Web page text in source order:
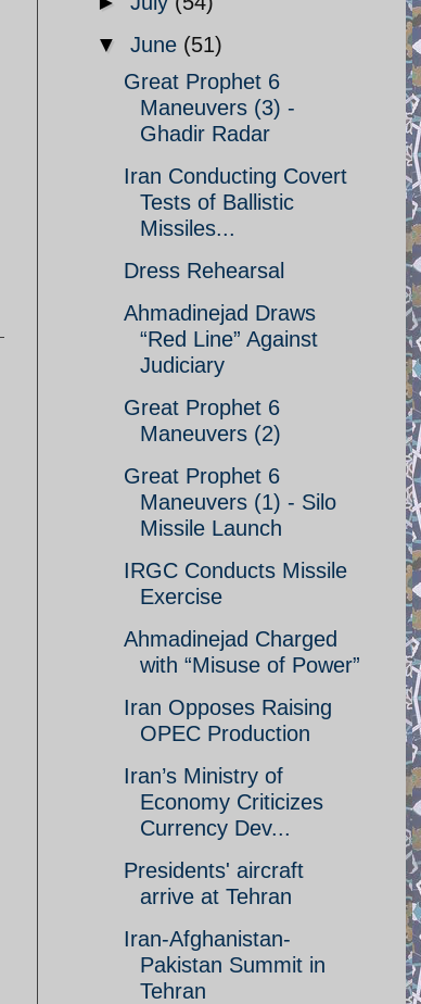
▼ June (51)
Great Prophet 6
Maneuvers (3) -
Ghadir Radar
Iran Conducting Covert
Tests of Ballistic
Missiles...
Dress Rehearsal
Ahmadinejad Draws
“Red Line” Against
Judiciary
Great Prophet 6
Maneuvers (2)
Great Prophet 6
Maneuvers (1) - Silo
Missile Launch
IRGC Conducts Missile
Exercise
Ahmadinejad Charged
with “Misuse of Power”
Iran Opposes Raising
OPEC Production
Iran’s Ministry of
Economy Criticizes
Currency Dev...
Presidents' aircraft
arrive at Tehran
Iran-Afghanistan-
Pakistan Summit in
Tehran